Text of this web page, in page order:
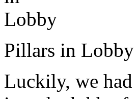
Pillars in Lobby
Luckily, we had